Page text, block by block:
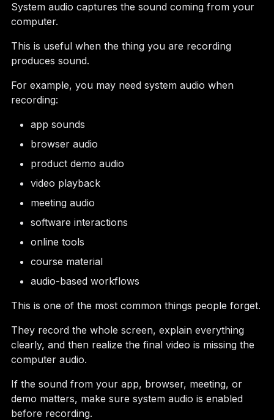
System audio captures the sound coming from your
computer.
This is useful when the thing you are recording
produces sound.
For example, you may need system audio when
recording:
app sounds
browser audio
product demo audio
video playback
meeting audio
software interactions
online tools
course material
audio-based workflows
This is one of the most common things people forget.
They record the whole screen, explain everything
clearly, and then realize the final video is missing the
computer audio.
If the sound from your app, browser, meeting, or
demo matters, make sure system audio is enabled
before recording.